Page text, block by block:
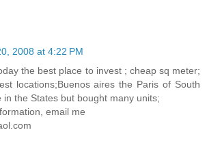
2008 at 4:22 PM
the best place to invest ; cheap sq meter;
locations;Buenos aires the Paris of South
in the States but bought many units;
email me